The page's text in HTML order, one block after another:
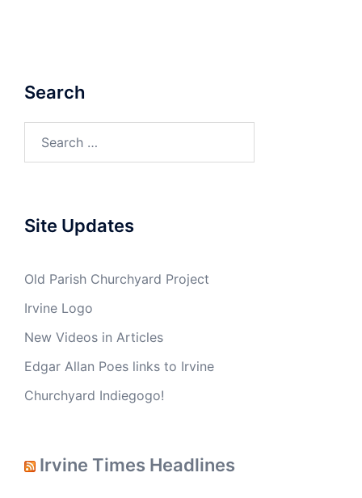
Search
Site Updates
Old Parish Churchyard Project
Irvine Logo
New Videos in Articles
Edgar Allan Poes links to Irvine
Churchyard Indiegogo!
Irvine Times Headlines